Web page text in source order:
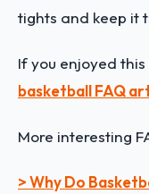
tights and keep it
If you enjoyed this
basketball FAQ
More interesting
> Why Do